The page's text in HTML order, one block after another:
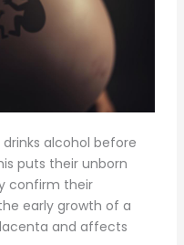
alcohol before
puts their unborn
confirm their
early growth of a
and affects